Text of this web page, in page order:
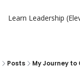
Learn Leadership
Posts My Journey